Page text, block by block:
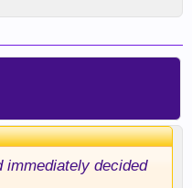
immediately decided